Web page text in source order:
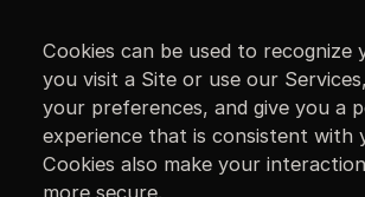
Cookies can be used to recognize
you visit a Site or use our
your preferences, and give you a
experience that is consistent with
Cookies also make your
more secure.